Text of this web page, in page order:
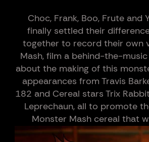
Choc, Frank, Boo, Frute and
finally settled their
together to record their own
Mash, film a behind-the-
about the making of this
appearances from Travis
182 and Cereal stars Trix
Leprechaun, all to promote
Monster Mash cereal that